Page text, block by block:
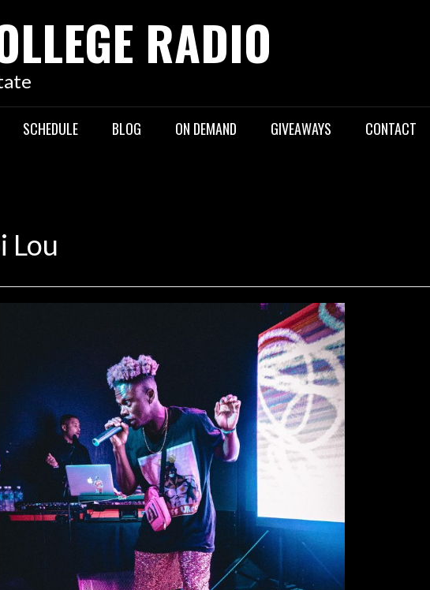
RADIO
SCHEDULE BLOG ON DEMAND GIVEAWAYS CONTACT
Lou
Tobi Lou at the House of Blues
October 7, 2019
KCR College Radio
is Closed
and-coming artist Tobi Lou delivered a memorable performance that
merged rap and melodic pop into one lighthearted and fun show on
28. I arrived at the House of Blues, the hottest venue in all of
about two hours before Tobi Lou got on stage. A little too early if I […]